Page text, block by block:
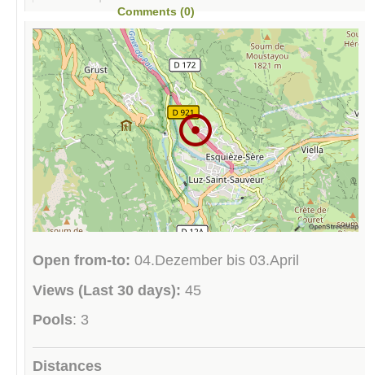
Comments (0)
Open from-to: 04.Dezember bis 03.April
Views (Last 30 days): 45
Pools: 3
Distances